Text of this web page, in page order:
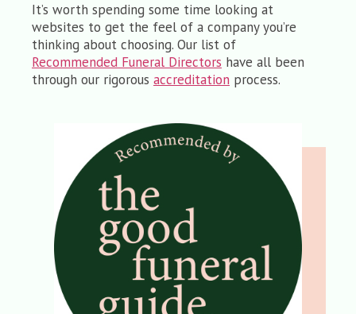
It’s worth spending some time looking at
websites to get the feel of a company you’re
thinking about choosing. Our list of
Recommended Funeral Directors have all been
through our rigorous accreditation process.